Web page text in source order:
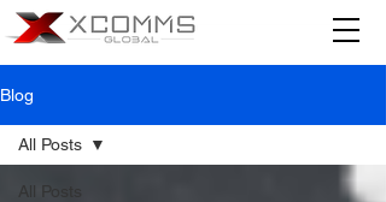
Blog
All Posts
All Posts